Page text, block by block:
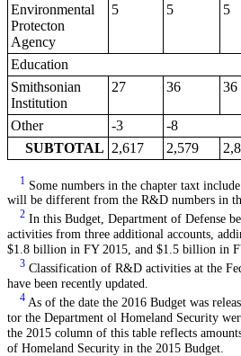
Environmental
Protecton
Agency
5 5 5
Education
Smithsonian
Institution
27 36 36
Other -3
-8
SUBTOTAL 2,617 2,579
1 Some numbers in the chapter taxt
will be different from the R&D numbers in
2 In this Budget, Department of Defense
activities from three additional accounts,
$1.8 billion in FY 2015, and $1.5 billion in
3 Classification of R&D activities at the
have been recently updated.
4 As of the date the 2016 Budget was
tor the Department ol Homeland Security
the 2015 column of this table reflects
of Homeland Security in the 2015 Budget.